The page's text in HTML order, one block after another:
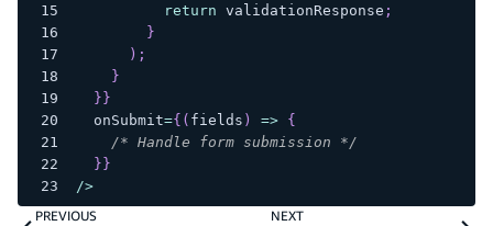
return validationResponse ;
}
) ;
}
} }
  onSubmit
={ ( fields ) =>
{
/* Handle form submission */
} }
/>
PREVIOUS
NEXT